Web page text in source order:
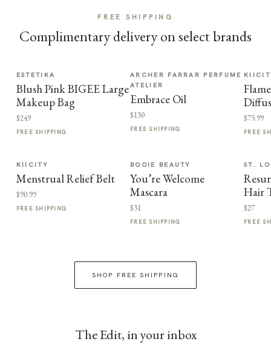
FREE SHIPPING
Complimentary delivery on select brands
ESTETIKA
Blush Pink BIGEE Large
Makeup Bag
$249
FREE SHIPPING
ARCHER FARRAR PERFUME
ATELIER
Embrace Oil
$130
FREE SHIPPING
$75.99
FREE
KIICITY
Menstrual Relief Belt
$90.99
FREE SHIPPING
BOOIE BEAUTY
You’re Welcome
Mascara
$31
FREE SHIPPING
ST.
Hair
$27
FREE
SHOP FREE SHIPPING
The Edit, in your inbox